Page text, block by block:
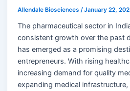
Allendale Biosciences/January 22,
The pharmaceutical sector in
consistent growth over the past
has emerged as a promising
entrepreneurs. With rising
increasing demand for quality
expanding medical